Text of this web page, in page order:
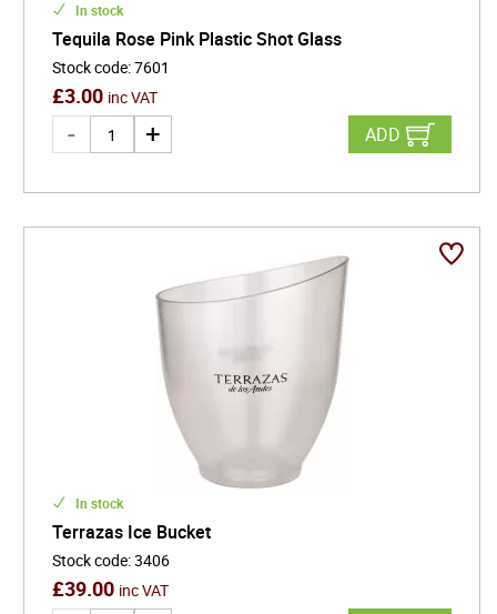
In stock
Tequila Rose Pink Plastic Shot Glass
Stock code:7601
£3.00 inc VAT
ADD
In stock
Terrazas Ice Bucket
Stock code:3406
£39.00 inc VAT